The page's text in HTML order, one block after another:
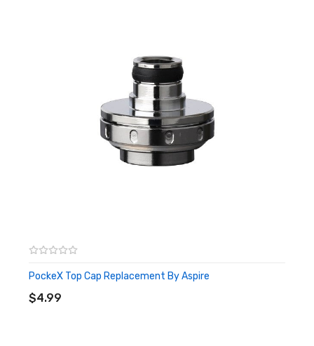
PockeX Top Cap Replacement By Aspire
$4.99
ADD TO CART